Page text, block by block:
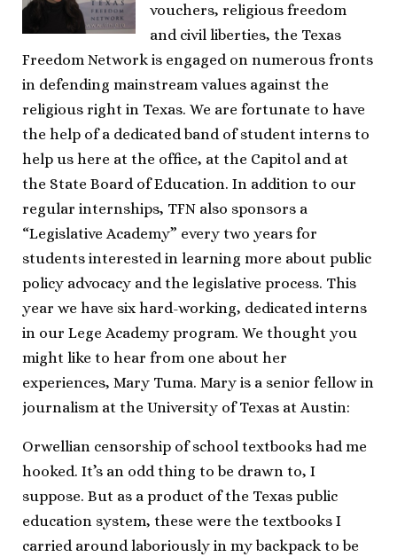
vouchers, religious freedom
and civil liberties, the Texas
Freedom Network is engaged on numerous fronts
in defending mainstream values against the
religious right in Texas. We are fortunate to have
the help of a dedicated band of student interns to
help us here at the office, at the Capitol and at
the State Board of Education. In addition to our
regular internships, TFN also sponsors a
“Legislative Academy” every two years for
students interested in learning more about public
policy advocacy and the legislative process. This
year we have six hard-working, dedicated interns
in our Lege Academy program. We thought you
might like to hear from one about her
experiences, Mary Tuma. Mary is a senior fellow in
journalism at the University of Texas at Austin:
Orwellian censorship of school textbooks had me
hooked. It’s an odd thing to be drawn to, I
suppose. But as a product of the Texas public
education system, these were the textbooks I
carried around laboriously in my backpack to be